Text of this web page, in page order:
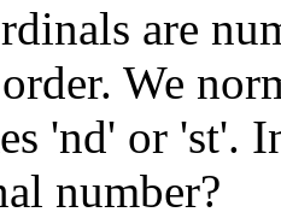
are
We
'nd' or 'st'.
number?